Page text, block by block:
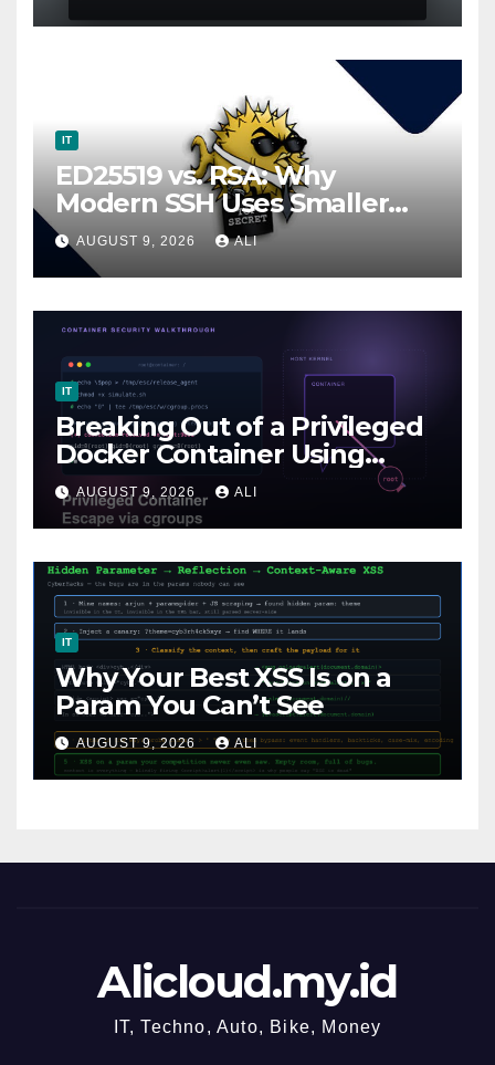
IT
ED25519 vs. RSA: Why
Modern SSH Uses Smaller
Keys
AUGUST 9, 2026 ALI
IT
Breaking Out of a Privileged
Docker Container Using
cgroups (release_agent
Escape)
AUGUST 9, 2026 ALI
IT
Why Your Best XSS Is on a
Param You Can’t See
AUGUST 9, 2026 ALI
Alicloud.my.id
IT, Techno, Auto, Bike, Money